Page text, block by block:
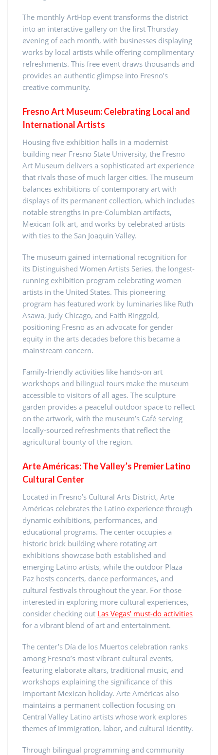
The monthly ArtHop event transforms the district
into an interactive gallery on the first Thursday
evening of each month, with businesses displaying
works by local artists while offering complimentary
refreshments. This free event draws thousands and
provides an authentic glimpse into Fresno’s
creative community.
Fresno Art Museum: Celebrating Local and
International Artists
Housing five exhibition halls in a modernist
building near Fresno State University, the Fresno
Art Museum delivers a sophisticated art experience
that rivals those of much larger cities. The museum
balances exhibitions of contemporary art with
displays of its permanent collection, which includes
notable strengths in pre-Columbian artifacts,
Mexican folk art, and works by celebrated artists
with ties to the San Joaquin Valley.
The museum gained international recognition for
its Distinguished Women Artists Series, the longest-
running exhibition program celebrating women
artists in the United States. This pioneering
program has featured work by luminaries like Ruth
Asawa, Judy Chicago, and Faith Ringgold,
positioning Fresno as an advocate for gender
equity in the arts decades before this became a
mainstream concern.
Family-friendly activities like hands-on art
workshops and bilingual tours make the museum
accessible to visitors of all ages. The sculpture
garden provides a peaceful outdoor space to reflect
on the artwork, with the museum’s Café serving
locally-sourced refreshments that reflect the
agricultural bounty of the region.
Arte Américas: The Valley’s Premier Latino
Cultural Center
Located in Fresno’s Cultural Arts District, Arte
Américas celebrates the Latino experience through
dynamic exhibitions, performances, and
educational programs. The center occupies a
historic brick building where rotating art
exhibitions showcase both established and
emerging Latino artists, while the outdoor Plaza
Paz hosts concerts, dance performances, and
cultural festivals throughout the year. For those
interested in exploring more cultural experiences,
consider checking out Las Vegas’ must-do activities
for a vibrant blend of art and entertainment.
The center’s Día de los Muertos celebration ranks
among Fresno’s most vibrant cultural events,
featuring elaborate altars, traditional music, and
workshops explaining the significance of this
important Mexican holiday. Arte Américas also
maintains a permanent collection focusing on
Central Valley Latino artists whose work explores
themes of immigration, labor, and cultural identity.
Through bilingual programming and community